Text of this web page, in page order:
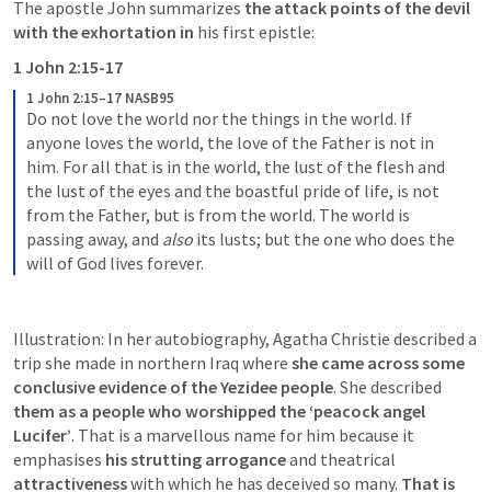
The apostle John summarizes the attack points of the devil
with the exhortation in his first epistle:
1 John 2:15-17
1 John 2:15–17 NASB95
Do not love the world nor the things in the world. If
anyone loves the world, the love of the Father is not in
him. For all that is in the world, the lust of the flesh and
the lust of the eyes and the boastful pride of life, is not
from the Father, but is from the world. The world is
passing away, and also its lusts; but the one who does the
will of God lives forever.
Illustration: In her autobiography, Agatha Christie described a
trip she made in northern Iraq where she came across some
conclusive evidence of the Yezidee people. She described
them as a people who worshipped the ‘peacock angel
Lucifer’. That is a marvellous name for him because it
emphasises his strutting arrogance
attractiveness with which he has deceived so many. That is